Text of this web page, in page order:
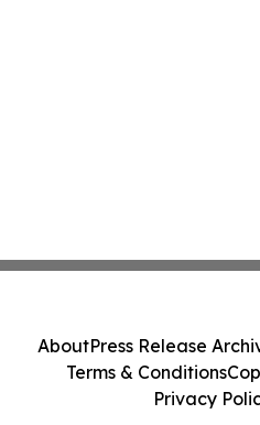
AboutPress Release
Terms & Conditions
Privacy